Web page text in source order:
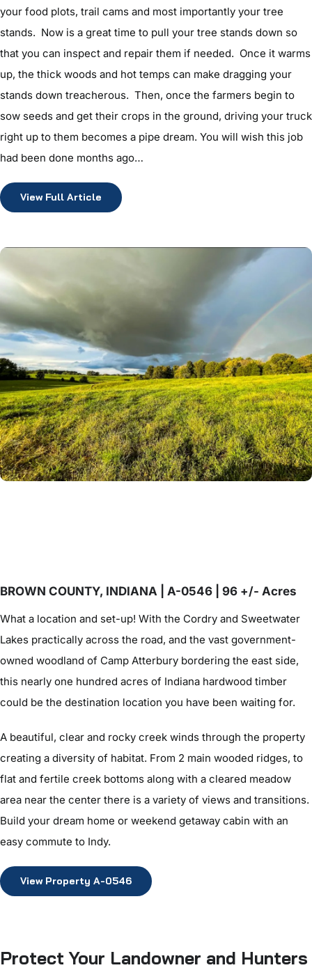
your food plots, trail cams and most importantly your tree
stands. Now is a great time to pull your tree stands down so
that you can inspect and repair them if needed. Once it warms
up, the thick woods and hot temps can make dragging your
stands down treacherous. Then, once the farmers begin to
sow seeds and get their crops in the ground, driving your truck
right up to them becomes a pipe dream. You will wish this job
had been done months ago…
View Full Article
BROWN COUNTY, INDIANA | A-0546 | 96 +/- Acres
What a location and set-up! With the Cordry and Sweetwater
Lakes practically across the road, and the vast government-
owned woodland of Camp Atterbury bordering the east side,
this nearly one hundred acres of Indiana hardwood timber
could be the destination location you have been waiting for.
A beautiful, clear and rocky creek winds through the property
creating a diversity of habitat. From 2 main wooded ridges, to
flat and fertile creek bottoms along with a cleared meadow
area near the center there is a variety of views and transitions.
Build your dream home or weekend getaway cabin with an
easy commute to Indy.
View Property A-0546
Protect Your Landowner and Hunters